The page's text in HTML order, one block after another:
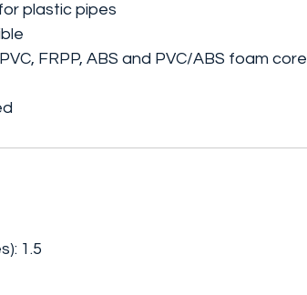
plastic pipes
FRPP, ABS and PVC/ABS foam core
1.5